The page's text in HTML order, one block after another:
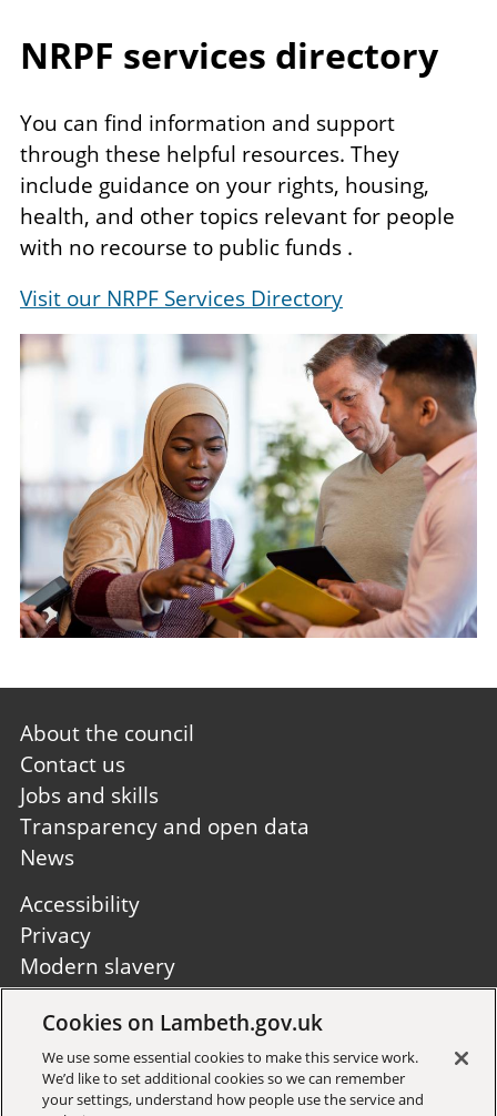
NRPF services directory
You can find information and support
through these helpful resources. They
include guidance on your rights, housing,
health, and other topics relevant for people
with no recourse to public funds .
Visit our NRPF Services Directory
Image
Footer
first
About the council
Contact us
Jobs and skills
Transparency and open data
News
Footer
second
Accessibility
Privacy
Modern slavery
Site A to Z
Cookies on Lambeth.gov.uk
We use some essential cookies to make this service work.
We’d like to set additional cookies so we can remember
your settings, understand how people use the service and